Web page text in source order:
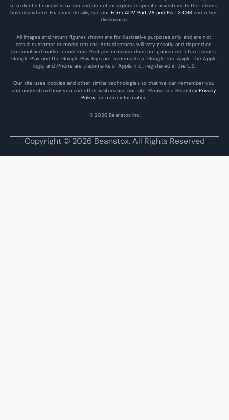
of a client’s financial situation and do not incorporate specific investments that clients
hold elsewhere. For more details, see our Form ADV Part 2A and Part 3 CRS and other
disclosures.
All images and return figures shown are for illustrative purposes only and are not
actual customer or model returns. Actual returns will vary greatly and depend on
personal and market conditions. Past performance does not guarantee future results.
Google Play and the Google Play logo are trademarks of Google, Inc. Apple, the Apple
logo, and iPhone are trademarks of Apple, Inc., registered in the U.S.
Our site uses cookies and other similar technologies so that we can remember you
and understand how you and other visitors use our site. Please see Beanstox Privacy
Policy for more information.
© 2026 Beanstox Inc.
Copyright © 2026 Beanstox. All Rights Reserved